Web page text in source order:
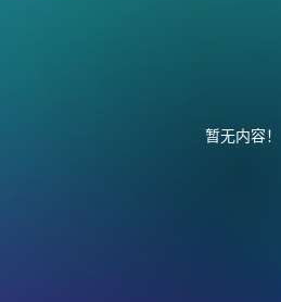
暂无内容！